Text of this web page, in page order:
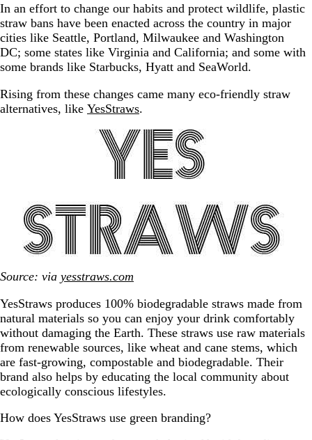
In an effort to change our habits and protect wildlife, plastic
straw bans have been enacted across the country in major
cities like Seattle, Portland, Milwaukee and Washington
DC; some states like Virginia and California; and some with
some brands like Starbucks, Hyatt and SeaWorld.
Rising from these changes came many eco-friendly straw
alternatives, like YesStraws.
Source: via yesstraws.com
YesStraws produces 100% biodegradable straws made from
natural materials so you can enjoy your drink comfortably
without damaging the Earth. These straws use raw materials
from renewable sources, like wheat and cane stems, which
are fast-growing, compostable and biodegradable. Their
brand also helps by educating the local community about
ecologically conscious lifestyles.
How does YesStraws use green branding?